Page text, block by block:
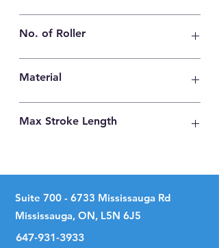
No. of Roller
Material
Max Stroke Length
Suite 700 - 6733 Mississauga Rd
Mississauga, ON, L5N 6J5
647-931-3933